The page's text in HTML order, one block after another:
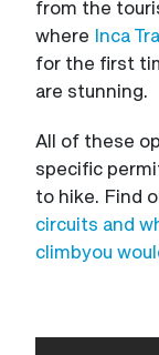
from the
where Inca
for the first
are stunning.
All of these
specific
to hike. Find
circuits and
climbyou